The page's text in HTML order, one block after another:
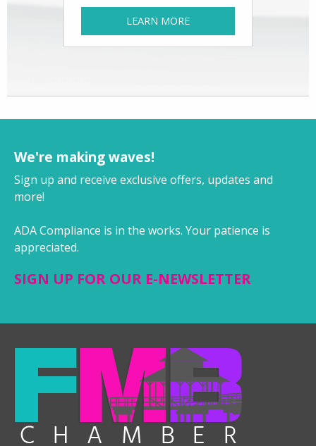
LEARN MORE
We're making waves!
Sign up and receive exclusive offers, updates and
more!
ADA Compliance is in the works. Your patience is
appreciated.
SIGN UP FOR OUR E-NEWSLETTER